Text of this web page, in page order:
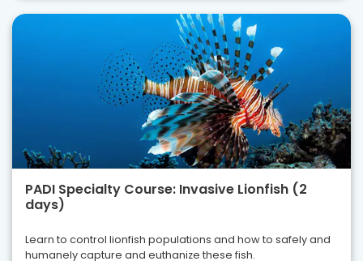
PADI Specialty Course: Invasive Lionfish (2
days)
Learn to control lionfish populations and how to safely and
humanely capture and euthanize these fish.